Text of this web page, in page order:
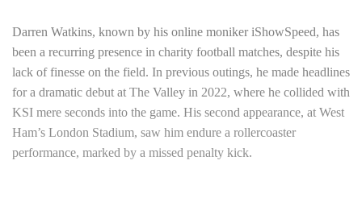
Darren Watkins, known by his online moniker iShowSpeed, has
been a recurring presence in charity football matches, despite his
lack of finesse on the field. In previous outings, he made headlines
for a dramatic debut at The Valley in 2022, where he collided with
KSI mere seconds into the game. His second appearance, at West
Ham’s London Stadium, saw him endure a rollercoaster
performance, marked by a missed penalty kick.